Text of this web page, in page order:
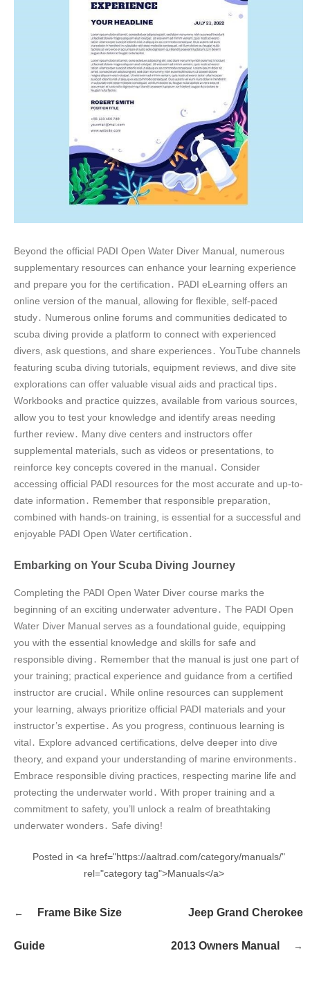
Beyond the official PADI Open Water Diver Manual, numerous
supplementary resources can enhance your learning experience
and prepare you for the certification․ PADI eLearning offers an
online version of the manual, allowing for flexible, self-paced
study․ Numerous online forums and communities dedicated to
scuba diving provide a platform to connect with experienced
divers, ask questions, and share experiences․ YouTube channels
featuring scuba diving tutorials, equipment reviews, and dive site
explorations can offer valuable visual aids and practical tips․
Workbooks and practice quizzes, available from various sources,
allow you to test your knowledge and identify areas needing
further review․ Many dive centers and instructors offer
supplemental materials, such as videos or presentations, to
reinforce key concepts covered in the manual․ Consider
accessing official PADI resources for the most accurate and up-to-
date information․ Remember that responsible preparation,
combined with hands-on training, is essential for a successful and
enjoyable PADI Open Water certification․
Embarking on Your Scuba Diving Journey
Completing the PADI Open Water Diver course marks the
beginning of an exciting underwater adventure․ The PADI Open
Water Diver Manual serves as a foundational guide, equipping
you with the essential knowledge and skills for safe and
responsible diving․ Remember that the manual is just one part of
your training; practical experience and guidance from a certified
instructor are crucial․ While online resources can supplement
your learning, always prioritize official PADI materials and your
instructor’s expertise․ As you progress, continuous learning is
vital․ Explore advanced certifications, delve deeper into dive
theory, and expand your understanding of marine environments․
Embrace responsible diving practices, respecting marine life and
protecting the underwater world․ With proper training and a
commitment to safety, you’ll unlock a realm of breathtaking
underwater wonders․ Safe diving!
Posted in <a href="https://aaltrad.com/category/manuals/"
rel="category tag">Manuals</a>
navigation
Frame Bike Size
Guide
Jeep Grand Cherokee
2013 Owners Manual